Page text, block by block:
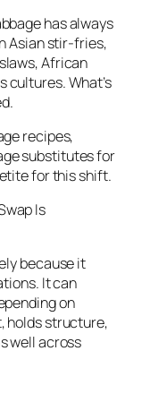
has always
Asian stir-fries,
African
cultures. What’s
recipes,
substitutes for
for this shift.
Is
because it
It can
on
holds structure,
well across